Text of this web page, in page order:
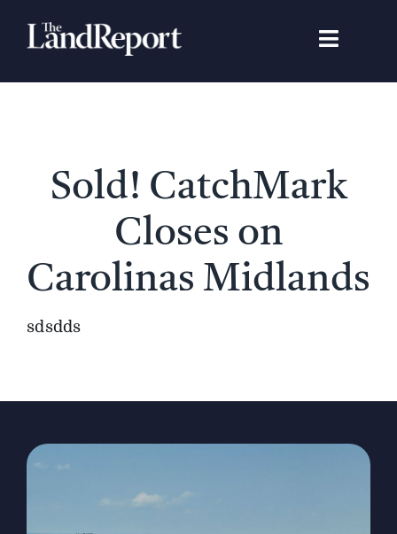
Toggle
Search
Featured Properties
News
The Magazine
Sold! CatchMark
Closes on
Carolinas Midlands
sdsdds